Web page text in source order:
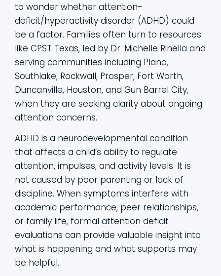
to wonder whether attention-
deficit/hyperactivity disorder (ADHD) could
be a factor. Families often turn to resources
like CPST Texas, led by Dr. Michelle Rinella and
serving communities including Plano,
Southlake, Rockwall, Prosper, Fort Worth,
Duncanville, Houston, and Gun Barrel City,
when they are seeking clarity about ongoing
attention concerns.
ADHD is a neurodevelopmental condition
that affects a child’s ability to regulate
attention, impulses, and activity levels. It is
not caused by poor parenting or lack of
discipline. When symptoms interfere with
academic performance, peer relationships,
or family life, formal attention deficit
evaluations can provide valuable insight into
what is happening and what supports may
be helpful.